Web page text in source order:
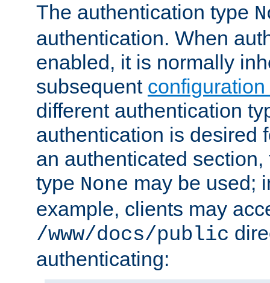
The authentication type
authentication. When
enabled, it is normally
subsequent
different authentication
authentication is desired
an authenticated
type None may be used;
example, clients may
/www/docs/public
authenticating: